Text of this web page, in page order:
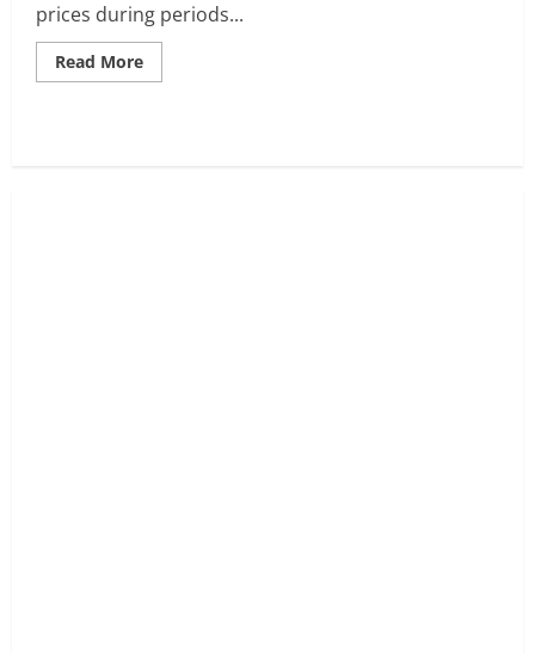
prices during periods...
Read MoreRead
more